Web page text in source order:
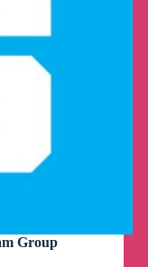
Group